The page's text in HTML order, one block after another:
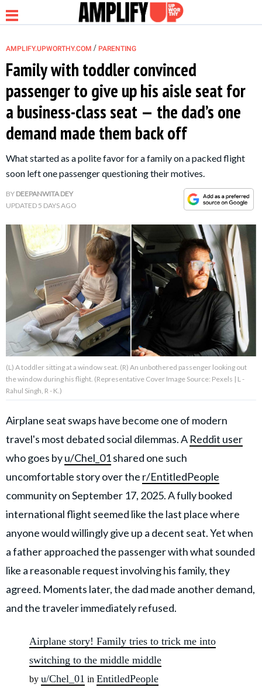
NEWS
RELATIONSHIP
PARENTING &
FAMILY
About Us Contact Us
Privacy Policy
AMPLIFY UPWORTHY is part
GOOD Worldwide Inc.
family.
© GOOD Worldwide Inc. All
Rights Reserved.
AMPLIFY.UPWORTHY.COM / PARENTING
Family with toddler convinced
passenger to give up his aisle seat for
a business-class seat — the dad’s one
demand made them back off
What started as a polite favor for a family on a packed flight
soon left one passenger questioning their motives.
BY DEEPANWITA DEY
UPDATED 5 DAYS AGO
(L) A toddler sitting at a window seat. (R) An unbothered passenger looking out
the window during his flight. (Representative Cover Image Source: Pexels | L -
Rahul Singh, R - K.)
Airplane seat swaps have become one of modern
travel's most debated social dilemmas. A Reddit user
who goes byu/Chel_01shared one such
uncomfortable story over the r/EntitledPeople
community on September 17, 2025. A fully booked
international flight seemed like the last place where
anyone would willingly give up a decent seat. Yet when
a father approached the passenger with what sounded
like a reasonable request involving his family, they
agreed. Moments later, the dad made another demand,
and the traveler immediately refused.
Airplane story! Family tries to trick me into
switching to the middle middle
by u/Chel_01 in EntitledPeople